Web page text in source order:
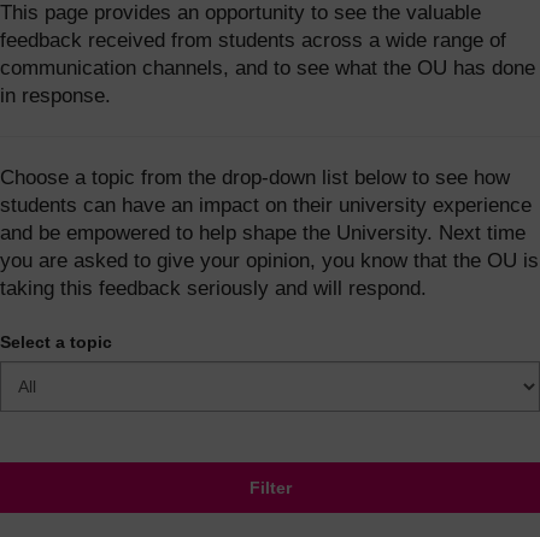
This page provides an opportunity to see the valuable
feedback received from students across a wide range of
communication channels, and to see what the OU has done
in response.
Choose a topic from the drop-down list below to see how
students can have an impact on their university experience
and be empowered to help shape the University. Next time
you are asked to give your opinion, you know that the OU is
taking this feedback seriously and will respond.
Select a topic
Filter